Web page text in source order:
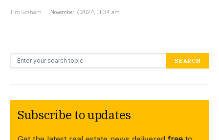
Tim Graham
November 7, 2024, 11:34 am
Search for: SEARCH
Subscribe to updates